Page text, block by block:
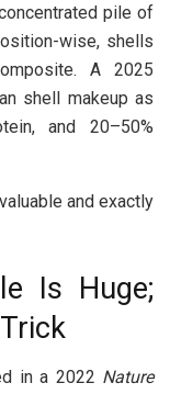
pile of
wise, shells
A 2025
shell makeup as
and 20–50%
and exactly
Is Huge;
in a 2022 Nature